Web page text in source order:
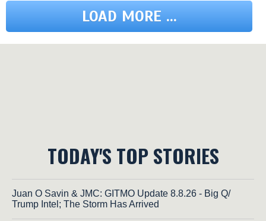
LOAD MORE ...
TODAY'S TOP STORIES
Juan O Savin & JMC: GITMO Update 8.8.26 - Big Q/
Trump Intel; The Storm Has Arrived